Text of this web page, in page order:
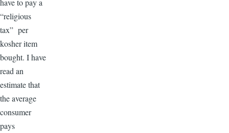
“religious
tax” per
kosher item
bought. I have
read an
estimate that
the average
consumer
pays